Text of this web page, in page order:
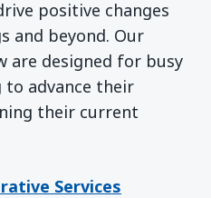
positive changes
and beyond. Our
are designed for busy
to advance their
their current
Services